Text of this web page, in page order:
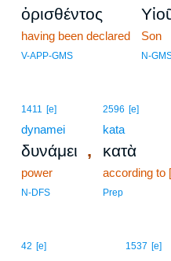
ὁρισθέντος
having been declared
V-APP-GMS
Son
N-
1411 [e]
dynamei
δυνάμει ,
power
N-DFS
2596 [e]
kata
κατὰ
according to
Prep
42 [e] 1537 [e]